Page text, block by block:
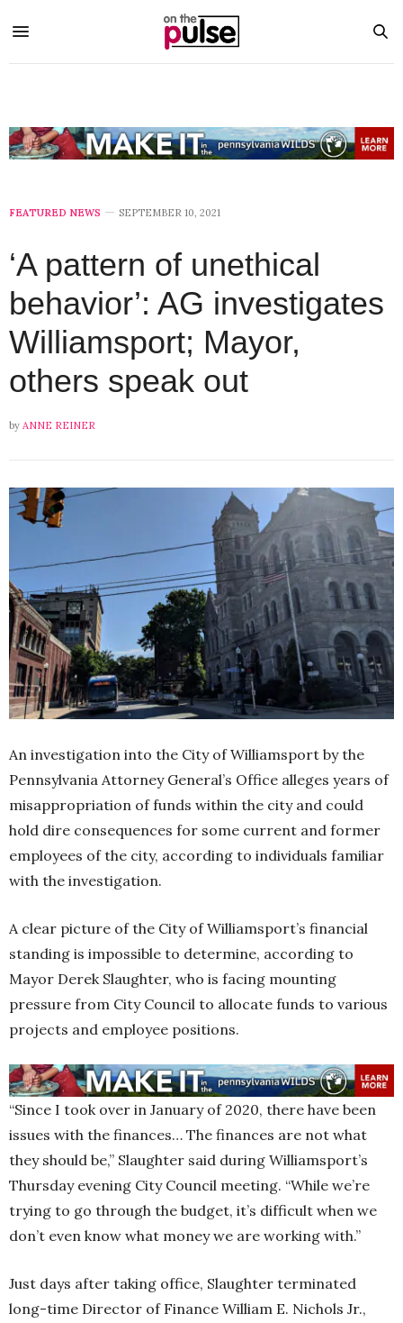
FEATURED NEWS SEPTEMBER 10, 2021
‘A pattern of unethical
behavior’: AG investigates
Williamsport; Mayor,
others speak out
by ANNE REINER
An investigation into the City of Williamsport by the
Pennsylvania Attorney General’s Office alleges years of
misappropriation of funds within the city and could
hold dire consequences for some current and former
employees of the city, according to individuals familiar
with the investigation.
A clear picture of the City of Williamsport’s financial
standing is impossible to determine, according to
Mayor Derek Slaughter, who is facing mounting
pressure from City Council to allocate funds to various
projects and employee positions.
“Since I took over in January of 2020, there have been
issues with the finances… The finances are not what
they should be,” Slaughter said during Williamsport’s
Thursday evening City Council meeting. “While we’re
trying to go through the budget, it’s difficult when we
don’t even know what money we are working with.”
Just days after taking office, Slaughter terminated
long-time Director of Finance William E. Nichols Jr.,